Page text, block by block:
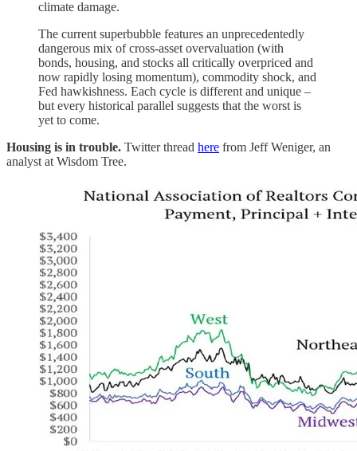
climate damage.
The current superbubble features an unprecedentedly
dangerous mix of cross-asset overvaluation (with
bonds, housing, and stocks all critically overpriced and
now rapidly losing momentum), commodity shock, and
Fed hawkishness. Each cycle is different and unique –
but every historical parallel suggests that the worst is
yet to come.
Housing is in trouble. Twitter thread here from Jeff Weniger, an
analyst at Wisdom Tree.